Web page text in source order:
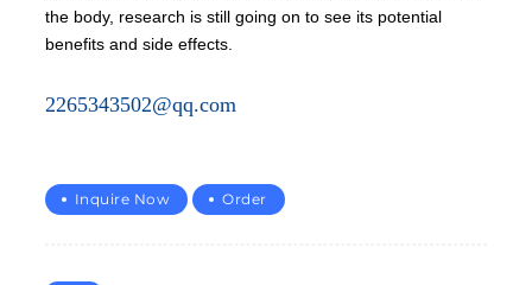
the body, research is still going on to see its potential
benefits and side effects.
2265343502@qq.com
Inquire Now Order